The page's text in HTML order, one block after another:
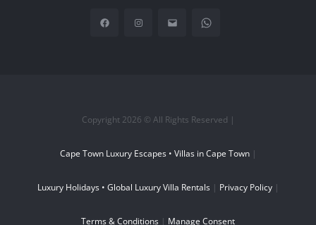
Copyright 2026 © All Rights Reserved |
Cape Town Luxury Escapes • Villas in Cape Town|
Luxury Holidays • Global Luxury Villa Rentals| Privacy Policy|
Terms & Conditions | Manage Consent